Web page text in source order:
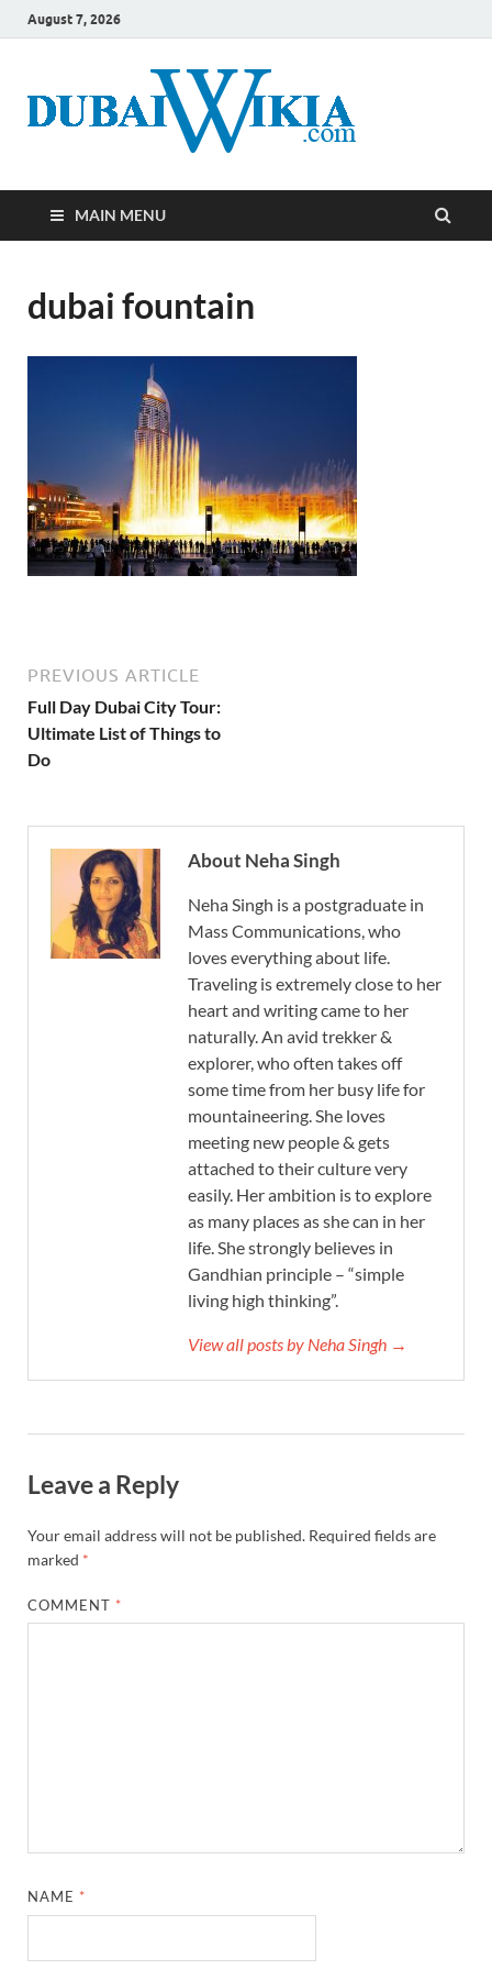
August 7, 2026
MAIN MENU
dubai fountain
PREVIOUS ARTICLE
Full Day Dubai City Tour:
Ultimate List of Things to
Do
About Neha Singh
Neha Singh is a postgraduate in
Mass Communications, who
loves everything about life.
Traveling is extremely close to her
heart and writing came to her
naturally. An avid trekker &
explorer, who often takes off
some time from her busy life for
mountaineering. She loves
meeting new people & gets
attached to their culture very
easily. Her ambition is to explore
as many places as she can in her
life. She strongly believes in
Gandhian principle – “simple
living high thinking”.
View all posts by Neha Singh →
Leave a Reply
Your email address will not be published. Required fields are
marked *
COMMENT *
NAME *